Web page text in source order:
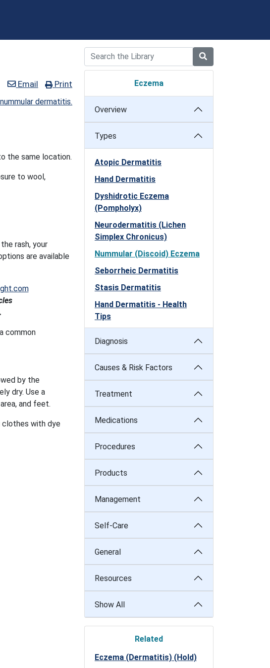
Email Print
the same location.
to wool,
rash, your
are available
common
by the
dry. Use a
and feet.
clothes with dye
Eczema
Overview
Types
Atopic Dermatitis
Hand Dermatitis
Dyshidrotic Eczema
(Pompholyx)
Neurodermatitis (Lichen
Simplex Chronicus)
Nummular (Discoid) Eczema
Seborrheic Dermatitis
Stasis Dermatitis
Hand Dermatitis - Health
Tips
Diagnosis
Causes & Risk Factors
Treatment
Medications
Procedures
Products
Management
Self-Care
General
Resources
Show All
Related
Eczema (Dermatitis) (Hold)